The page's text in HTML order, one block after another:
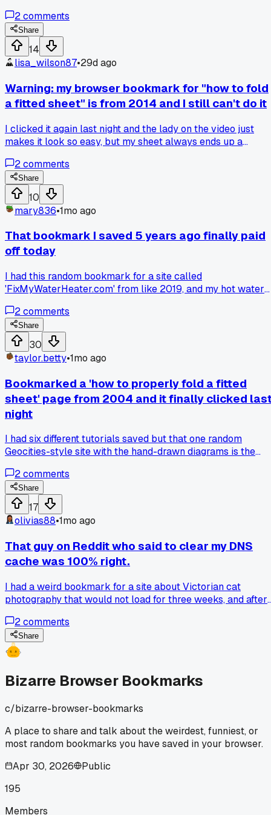
2comments
Share
14
lisa_wilson87•29d ago
Warning: my browser bookmark for "how to fold
a fitted sheet" is from 2014 and I still can't do it
I clicked it again last night and the lady on the video just
makes it look so easy, but my sheet always ends up a
scam?
2comments
Share
10
mary836•1mo ago
That bookmark I saved 5 years ago finally paid
off today
I had this random bookmark for a site called
'FixMyWaterHeater.com' from like 2019, and my hot water
replacing the thermocouple in under an hour, saved me a
$200 plumber call. Anybody else have a weird old
bookmark suddenly come in clutch?
2comments
Share
30
taylor.betty•1mo ago
Bookmarked a 'how to properly fold a fitted
sheet' page from 2004 and it finally clicked
night
I had six different tutorials saved but that one random
Geocities-style site with the hand-drawn diagrams is the
bookmark that turned out to be the secret key to a simple
skill?
2comments
Share
17
olivias88•1mo ago
That guy on Reddit who said to clear my DNS
cache was 100% right.
I had a weird bookmark for a site about Victorian cat
photography that would not load for three weeks, and after
a random bookmark stop working for no obvious reason?
2comments
Share
Bizarre Browser Bookmarks
c/bizarre-browser-bookmarks
A place to share and talk about the weirdest, funniest, or
most random bookmarks you have saved in your browser.
Apr 30, 2026
Public
195
Members